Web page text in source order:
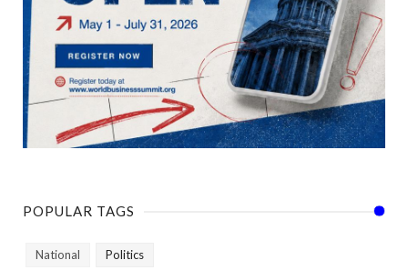
POPULAR TAGS
National Politics